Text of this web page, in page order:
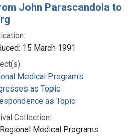
John Parascandola to
15 March 1991
Medical Programs
as Topic
as Topic
Collection:
Medical Programs